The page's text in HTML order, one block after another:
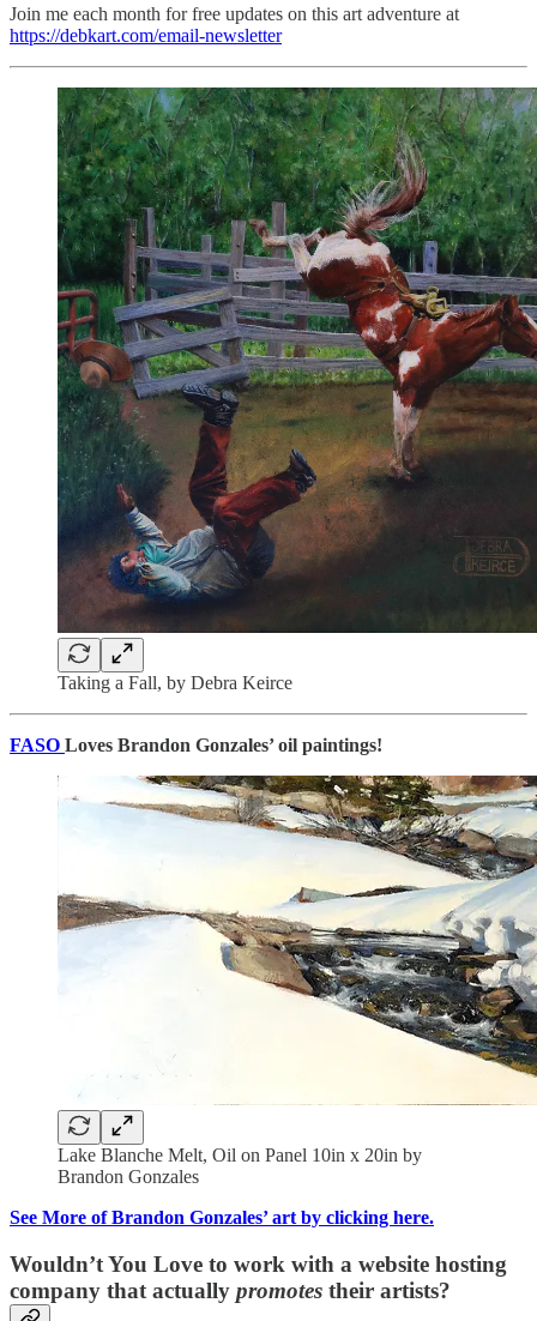
Join me each month for free updates on this art adventure at
https://debkart.com/email-newsletter
Taking a Fall, by Debra Keirce
FASO Loves Brandon Gonzales’ oil paintings!
Lake Blanche Melt, Oil on Panel 10in x 20in by
Brandon Gonzales
See More of Brandon Gonzales’ art by clicking here.
Wouldn’t You Love to work with a website hosting
company that actually promotes their artists?